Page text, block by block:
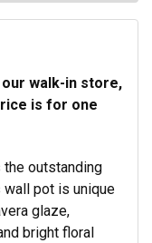
walk-in store,
is for one
the outstanding
wall pot is unique
glaze,
bright floral